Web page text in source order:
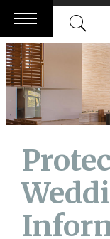
Skip
to
content